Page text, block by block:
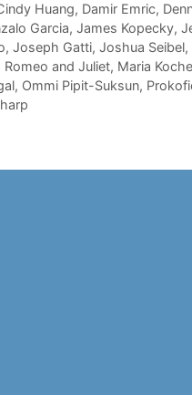
Huang, Damir Emric,
Garcia, James Kopecky,
, Joseph Gatti, Joshua Seibel,
Romeo and Juliet, Maria
, Ommi Pipit-Suksun,